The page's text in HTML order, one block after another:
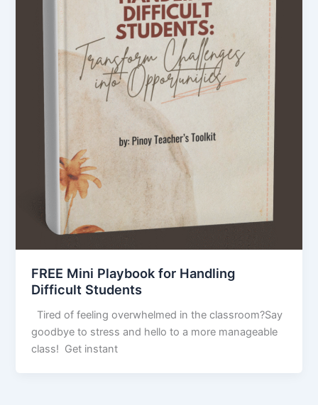
FREE Mini Playbook for Handling
Difficult Students
Tired of feeling overwhelmed in the classroom?Say
goodbye to stress and hello to a more manageable
class! Get instant